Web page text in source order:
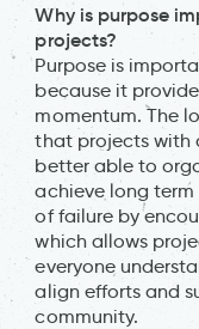
Why is purpose
projects?
Purpose is
because it
momentum. The
that projects with
better able to
achieve long term
of failure by
which allows
everyone
align efforts and
community.